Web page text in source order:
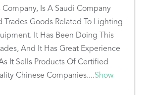
Is A Saudi Company
Trades Goods Related To Lighting
It Has Been Doing This
And It Has Great Experience
It Sells Products Of Certified
Chinese Companies....Show